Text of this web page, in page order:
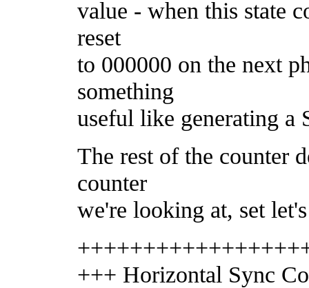
value - when this state
reset
to 000000 on the next
something
useful like generating a
The rest of the counter
counter
we're looking at, set
+++ Horizontal Sync